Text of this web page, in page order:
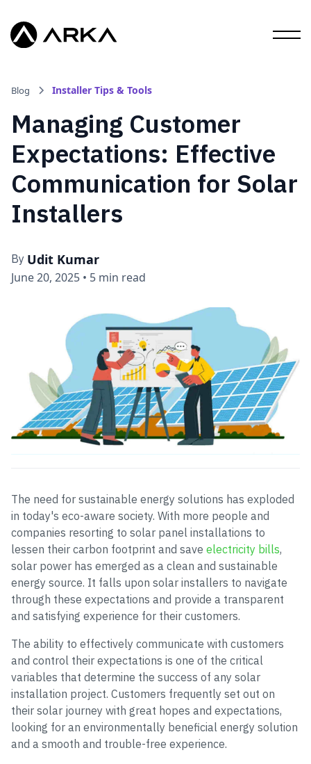
Blog Installer Tips & Tools
Managing Customer
Expectations: Effective
Communication for Solar
Installers
By Udit Kumar
June 20, 2025 • 5 min read
The need for sustainable energy solutions has exploded
in today's eco-aware society. With more people and
companies resorting to solar panel installations to
lessen their carbon footprint and save electricity bills,
solar power has emerged as a clean and sustainable
energy source. It falls upon solar installers to navigate
through these expectations and provide a transparent
and satisfying experience for their customers.
The ability to effectively communicate with customers
and control their expectations is one of the critical
variables that determine the success of any solar
installation project. Customers frequently set out on
their solar journey with great hopes and expectations,
looking for an environmentally beneficial energy solution
and a smooth and trouble-free experience.